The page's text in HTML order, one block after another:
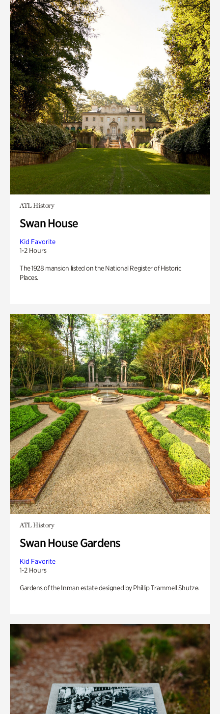
ATL History
Swan House
Kid Favorite
1-2 Hours
The 1928 mansion listed on the National Register of Historic
Places.
ATL History
Swan House Gardens
Kid Favorite
1-2 Hours
Gardens of the Inman estate designed by Phillip Trammell Shutze.